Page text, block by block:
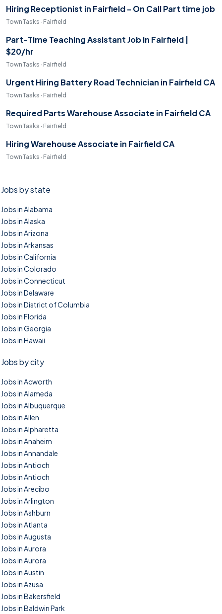
Hiring Receptionist in Fairfield - On Call Part time job
TownTasks · Fairfield
Part-Time Teaching Assistant Job in Fairfield |
$20/hr
TownTasks · Fairfield
Urgent Hiring Battery Road Technician in Fairfield CA
TownTasks · Fairfield
Required Parts Warehouse Associate in Fairfield CA
TownTasks · Fairfield
Hiring Warehouse Associate in Fairfield CA
TownTasks · Fairfield
Jobs by state
Jobs in Alabama
Jobs in Alaska
Jobs in Arizona
Jobs in Arkansas
Jobs in California
Jobs in Colorado
Jobs in Connecticut
Jobs in Delaware
Jobs in District of Columbia
Jobs in Florida
Jobs in Georgia
Jobs in Hawaii
Jobs by city
Jobs in Acworth
Jobs in Alameda
Jobs in Albuquerque
Jobs in Allen
Jobs in Alpharetta
Jobs in Anaheim
Jobs in Annandale
Jobs in Antioch
Jobs in Antioch
Jobs in Arecibo
Jobs in Arlington
Jobs in Ashburn
Jobs in Atlanta
Jobs in Augusta
Jobs in Aurora
Jobs in Aurora
Jobs in Austin
Jobs in Azusa
Jobs in Bakersfield
Jobs in Baldwin Park